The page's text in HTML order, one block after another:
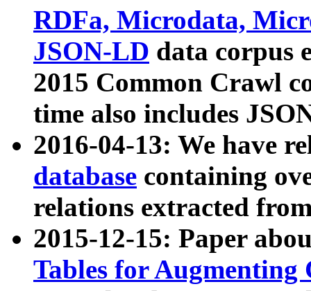
RDFa, Microdata,
JSON-LD data corpus
2015 Common Crawl
time also includes
2016-04-13: We have
database containing
relations extracted
2015-12-15: Paper
Tables for Augmenting